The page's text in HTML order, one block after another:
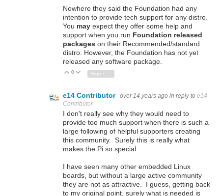
Nowhere they said the Foundation had any
intention to provide tech support for any distro.
You may expect they offer some help and
support when you run Foundation released
packages on their Recommended/standard
distro. However, the Foundation has not yet
released any software package.
Vote Up
0 Vote Down
e14 Contributor over 14 years ago in reply to e14
Contributor
I don't really see why they would need to
provide too much support when there is such a
large following of helpful supporters creating
this community. Surely this is really what
makes the Pi so special.
I have seen many other embedded Linux
boards, but without a large active community
they are not as attractive. I guess, getting back
to my original point, surely what is needed is